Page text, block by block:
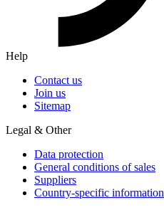
Help
Contact us
Join us
Sitemap
Legal & Other
Data protection
General conditions of sales
Suppliers
Country-specific information